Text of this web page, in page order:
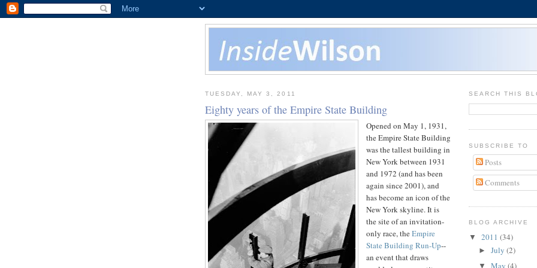
TUESDAY, MAY 3, 2011
Eighty years of the Empire State Building
Opened on May 1, 1931,
the Empire State Building
was the tallest building in
New York between 1931
and 1972 (and has been
again since 2001), and
has become an icon of the
New York skyline. It is
the site of an invitation-
only race, theEmpire
State Building Run-Up--
an event that draws
SEARCH THIS
SUBSCRIBE TO
Posts
Comments
BLOG ARCHIVE
▼ 2011 (34)
► July (2)
▼ May (4)